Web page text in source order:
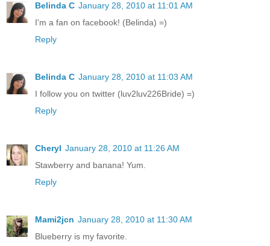
Belinda C January 28, 2010 at 11:01 AM
I'm a fan on facebook! (Belinda) =)
Reply
Belinda C January 28, 2010 at 11:03 AM
I follow you on twitter (luv2luv226Bride) =)
Reply
Cheryl January 28, 2010 at 11:26 AM
Stawberry and banana! Yum.
Reply
Mami2jcn January 28, 2010 at 11:30 AM
Blueberry is my favorite.